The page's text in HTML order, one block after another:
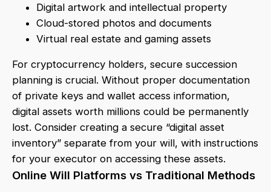
Digital artwork and intellectual property
Cloud-stored photos and documents
Virtual real estate and gaming assets
For cryptocurrency holders, secure succession
planning is crucial. Without proper documentation
of private keys and wallet access information,
digital assets worth millions could be permanently
lost. Consider creating a secure “digital asset
inventory” separate from your will, with instructions
for your executor on accessing these assets.
Online Will Platforms vs Traditional Methods